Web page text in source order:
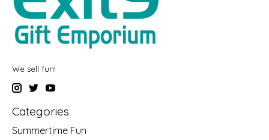
We sell fun!
Categories
Summertime Fun